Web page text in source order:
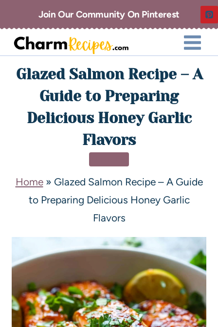
Join Our Community On Pinterest
Glazed Salmon Recipe – A
Guide to Preparing
Delicious Honey Garlic
Flavors
Home» Glazed Salmon Recipe – A Guide
to Preparing Delicious Honey Garlic
Flavors